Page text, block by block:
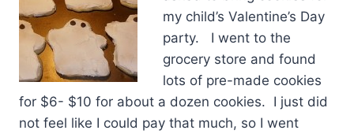
my child’s Valentine’s Day
party. I went to the
grocery store and found
lots of pre-made cookies
for $6- $10 for about a dozen cookies. I just did
not feel like I could pay that much, so I went